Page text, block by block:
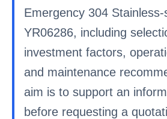
Emergency 304
YR06286, including
investment factors,
and maintenance
aim is to support an
before requesting a